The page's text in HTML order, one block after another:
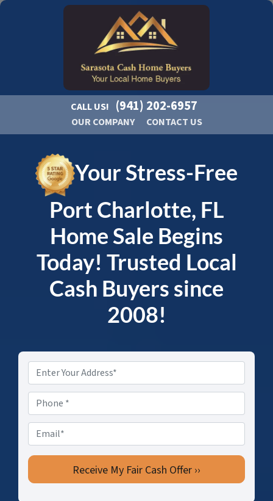
CALL US! (941) 202-6957
OUR COMPANY CONTACT US
Your Stress-Free
Port Charlotte, FL
Home Sale Begins
Today! Trusted Local
Cash Buyers since
2008!
Address*